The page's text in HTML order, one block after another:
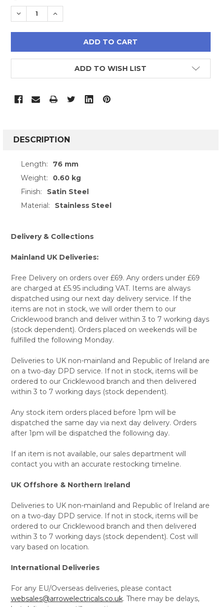
STOCK:
DECREASE QUANTITY:
INCREASE QUANTITY:
ADD TO WISH LIST
BOUGHT
SELECT
ADD
DESCRIPTION
Length:
76 mm
Weight:
0.60 kg
Finish:
Satin Steel
Material:
Stainless Steel
Delivery & Collections
Mainland UK Deliveries:
Free Delivery on orders over £69. Any orders under £69
are charged at £5.95 including VAT. Items are always
dispatched using our next day delivery service. If the
items are not in stock, we will order them to our
Cricklewood branch and deliver within 3 to 7 working days
(stock dependent). Orders placed on weekends will be
fulfilled the following Monday.
Deliveries to UK non-mainland and Republic of Ireland are
on a two-day DPD service. If not in stock, items will be
ordered to our Cricklewood branch and then delivered
within 3 to 7 working days (stock dependent).
Any stock item orders placed before 1pm will be
dispatched the same day via next day delivery. Orders
after 1pm will be dispatched the following day.
If an item is not available, our sales department will
contact you with an accurate restocking timeline.
UK Offshore & Northern Ireland
Deliveries to UK non-mainland and Republic of Ireland are
on a two-day DPD service. If not in stock, items will be
ordered to our Cricklewood branch and then delivered
within 3 to 7 working days (stock dependent). Cost will
vary based on location.
International Deliveries
For any EU/Overseas deliveries, please contact
websales@arrowelectricals.co.uk. There may be delays,